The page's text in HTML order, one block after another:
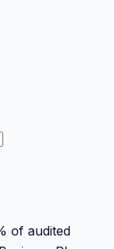
of audited